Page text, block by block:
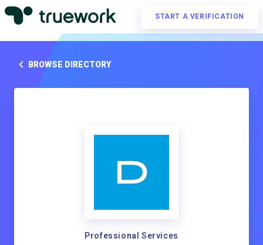
START A VERIFICATION
BROWSE DIRECTORY
Professional Services